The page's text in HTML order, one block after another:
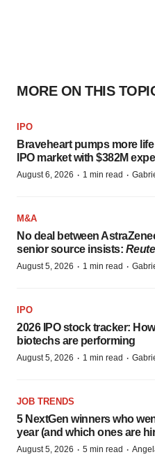
MORE ON THIS
IPO
Braveheart pumps more
IPO market with $382M
August 6, 2026 · 1 min read ·
M&A
No deal between
senior source insists:
August 5, 2026 · 1 min read ·
IPO
2026 IPO stock tracker:
biotechs are performing
August 5, 2026 · 1 min read ·
JOB TRENDS
5 NextGen winners who
year (and which ones are
August 5, 2026 · 5 min read ·